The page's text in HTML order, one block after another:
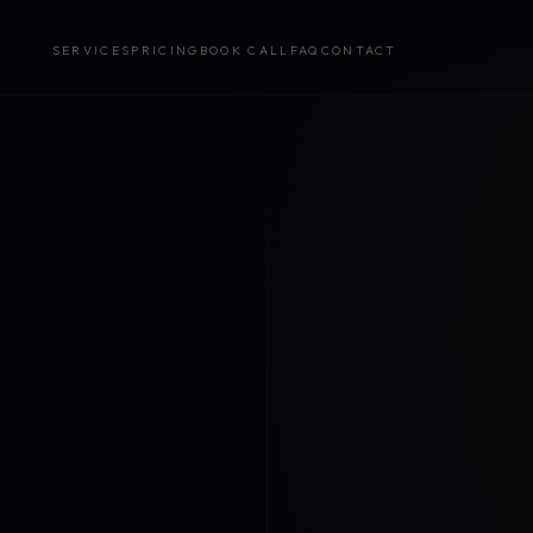
SERVICES PRICING BOOK CALL FAQ CONTACT